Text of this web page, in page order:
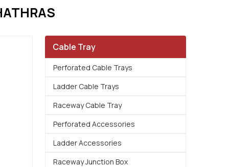
Cable Tray
Perforated Cable Trays
Ladder Cable Trays
Raceway Cable Tray
Perforated Accessories
Ladder Accessories
Raceway Junction Box